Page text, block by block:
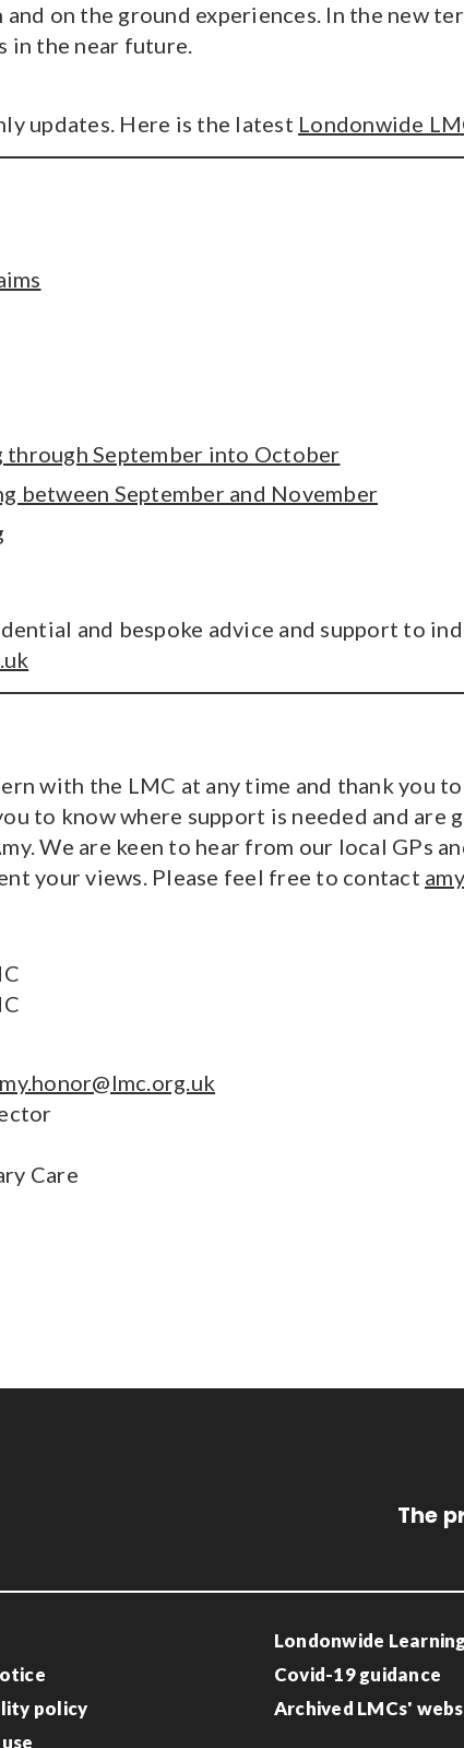
and on the ground experiences. In the new
in the near future.
updates. Here is the latest Londonwide
through September into October
between September and November
and bespoke advice and support to
with the LMC at any time and thank you
to know where support is needed and are
We are keen to hear from our local GPs
your views. Please feel free to contact
Care
The
policy
Londonwide Learning
Covid-19 guidance
Archived LMCs'